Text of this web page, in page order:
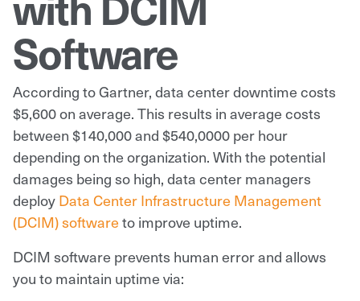
Software
According to Gartner, data center downtime costs
$5,600 on average. This results in average costs
between $140,000 and $540,0000 per hour
depending on the organization. With the potential
damages being so high, data center managers
deploy Data Center Infrastructure Management
(DCIM) softwareto improve uptime.
DCIM software prevents human error and allows
you to maintain uptime via: